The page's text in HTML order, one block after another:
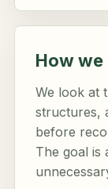
How we
We look at
structures,
before
The goal is